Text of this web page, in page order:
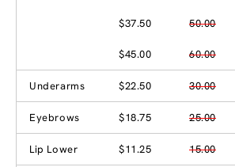
$37.50 50.00
$45.00 60.00
Underarms $22.50 30.00
Eyebrows $18.75 25.00
Lip Lower $11.25 15.00